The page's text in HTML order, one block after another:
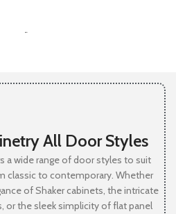
-
All Door Styles
a wide range of door styles to suit
classic to contemporary. Whether
of Shaker cabinets, the intricate
or the sleek simplicity of flat panel